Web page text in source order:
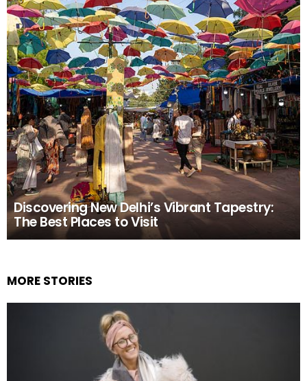
Discovering New Delhi’s Vibrant Tapestry:
The Best Places to Visit
MORE STORIES